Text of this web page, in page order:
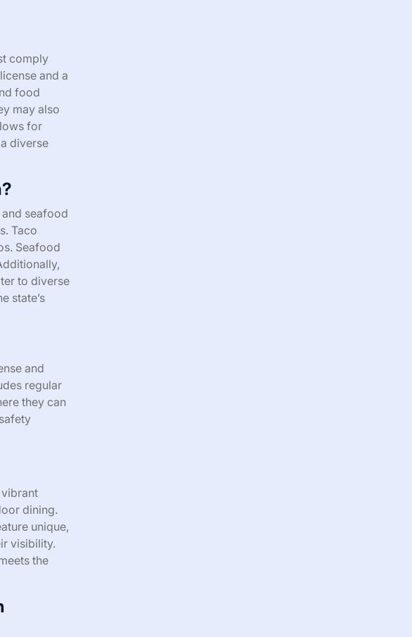
comply
and a
food
may also
for
diverse
seafood
Taco
Seafood
to diverse
state’s
and
regular
they can
vibrant
dining.
unique,
visibility.
the